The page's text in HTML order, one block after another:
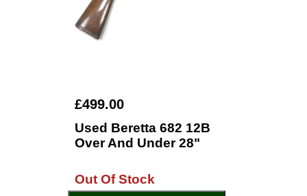
£499.00
Used Beretta 682 12B
Over And Under 28"
Out Of Stock